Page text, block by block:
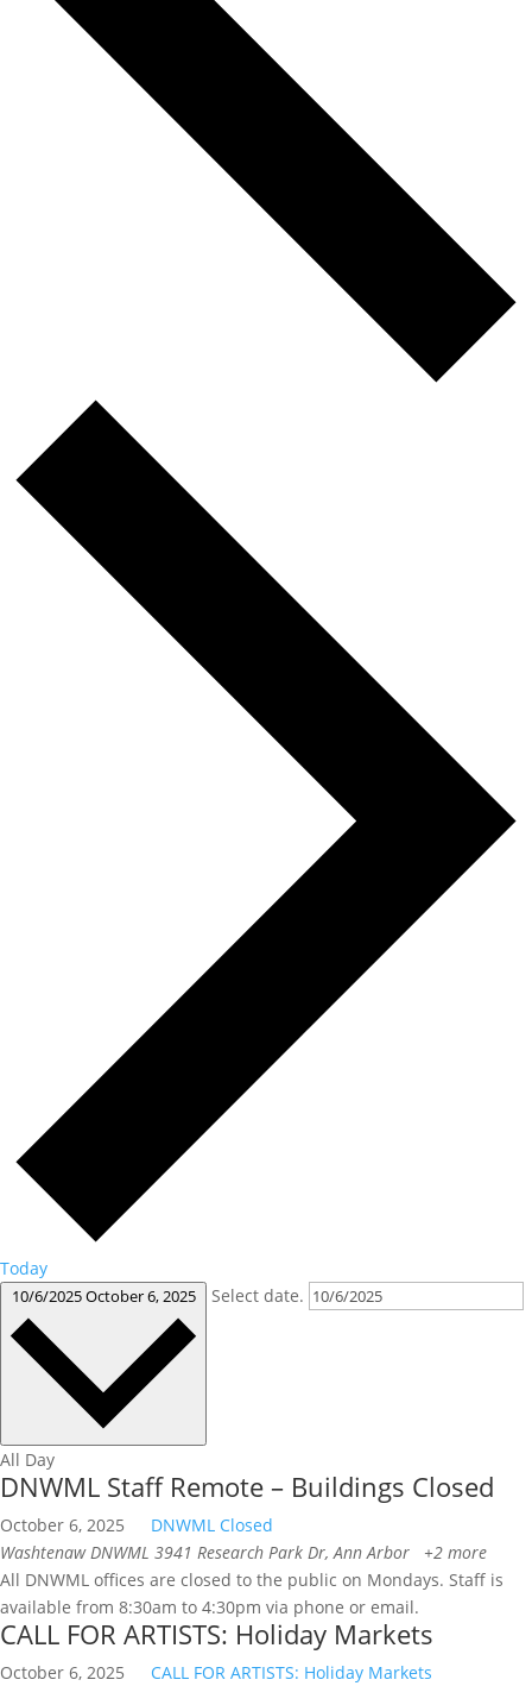
Today
10/6/2025October 6, 2025 Select date.
All Day
DNWML Staff Remote – Buildings Closed
October 6, 2025
DNWML Closed
Washtenaw DNWML 3941 Research Park Dr, Ann Arbor
+2 more
All DNWML offices are closed to the public on Mondays. Staff is
available from 8:30am to 4:30pm via phone or email.
CALL FOR ARTISTS: Holiday Markets
October 6, 2025
CALL FOR ARTISTS: Holiday Markets